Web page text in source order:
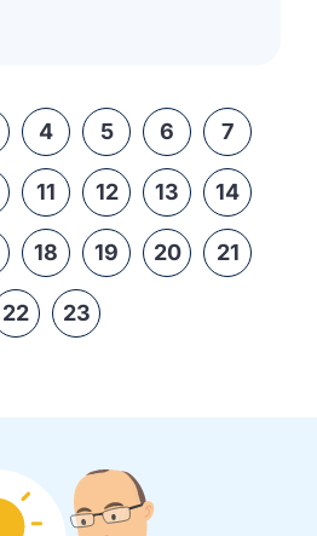
4 5 6 7
11 12 13 14
18 19 20 21
22 23